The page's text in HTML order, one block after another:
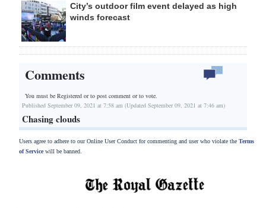
City’s outdoor film event delayed as high
winds forecast
Comments
You must be Registered orto post comment or to vote.
Published September 09, 2021 at 7:58 am (Updated September 09, 2021 at 7:46 am)
Chasing clouds
Users agree to adhere to our Online User Conduct for commenting and user who violate the Terms
of Servicewill be banned.